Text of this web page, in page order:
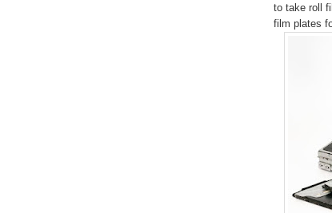
to take roll
film plates